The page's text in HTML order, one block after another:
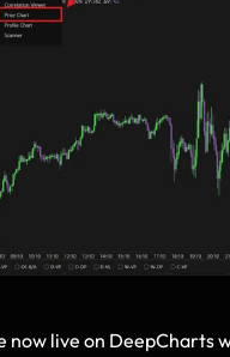
now live on DeepCharts